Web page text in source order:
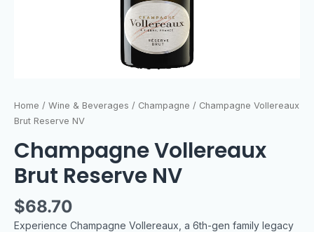
Home / Wine & Beverages / Champagne / Champagne Vollereaux
Brut Reserve NV
Champagne Vollereaux
Brut Reserve NV
$68.70
Experience Champagne Vollereaux, a 6th-gen family legacy